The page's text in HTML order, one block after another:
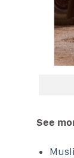
See